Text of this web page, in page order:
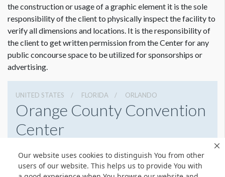
Our website uses cookies to distinguish You from other
users of our website. This helps us to provide You with
the construction or usage of a graphic element it is the sole
responsibility of the client to physically inspect the facility to
verify all dimensions and locations. It is the responsibility of
the client to get written permission from the Center for any
public concourse space to be utilized for sponsorships or
advertising.
UNITED STATES FLORIDA ORLANDO
Orange County Convention
Center
4076859800
Get Directions